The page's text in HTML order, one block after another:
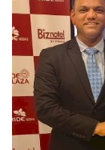
Travel Directory
About Us
Login
Register